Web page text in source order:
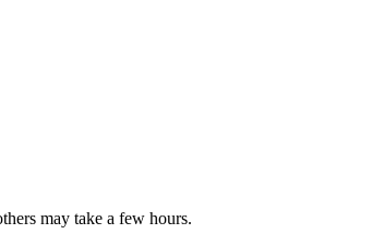
may take a few hours.